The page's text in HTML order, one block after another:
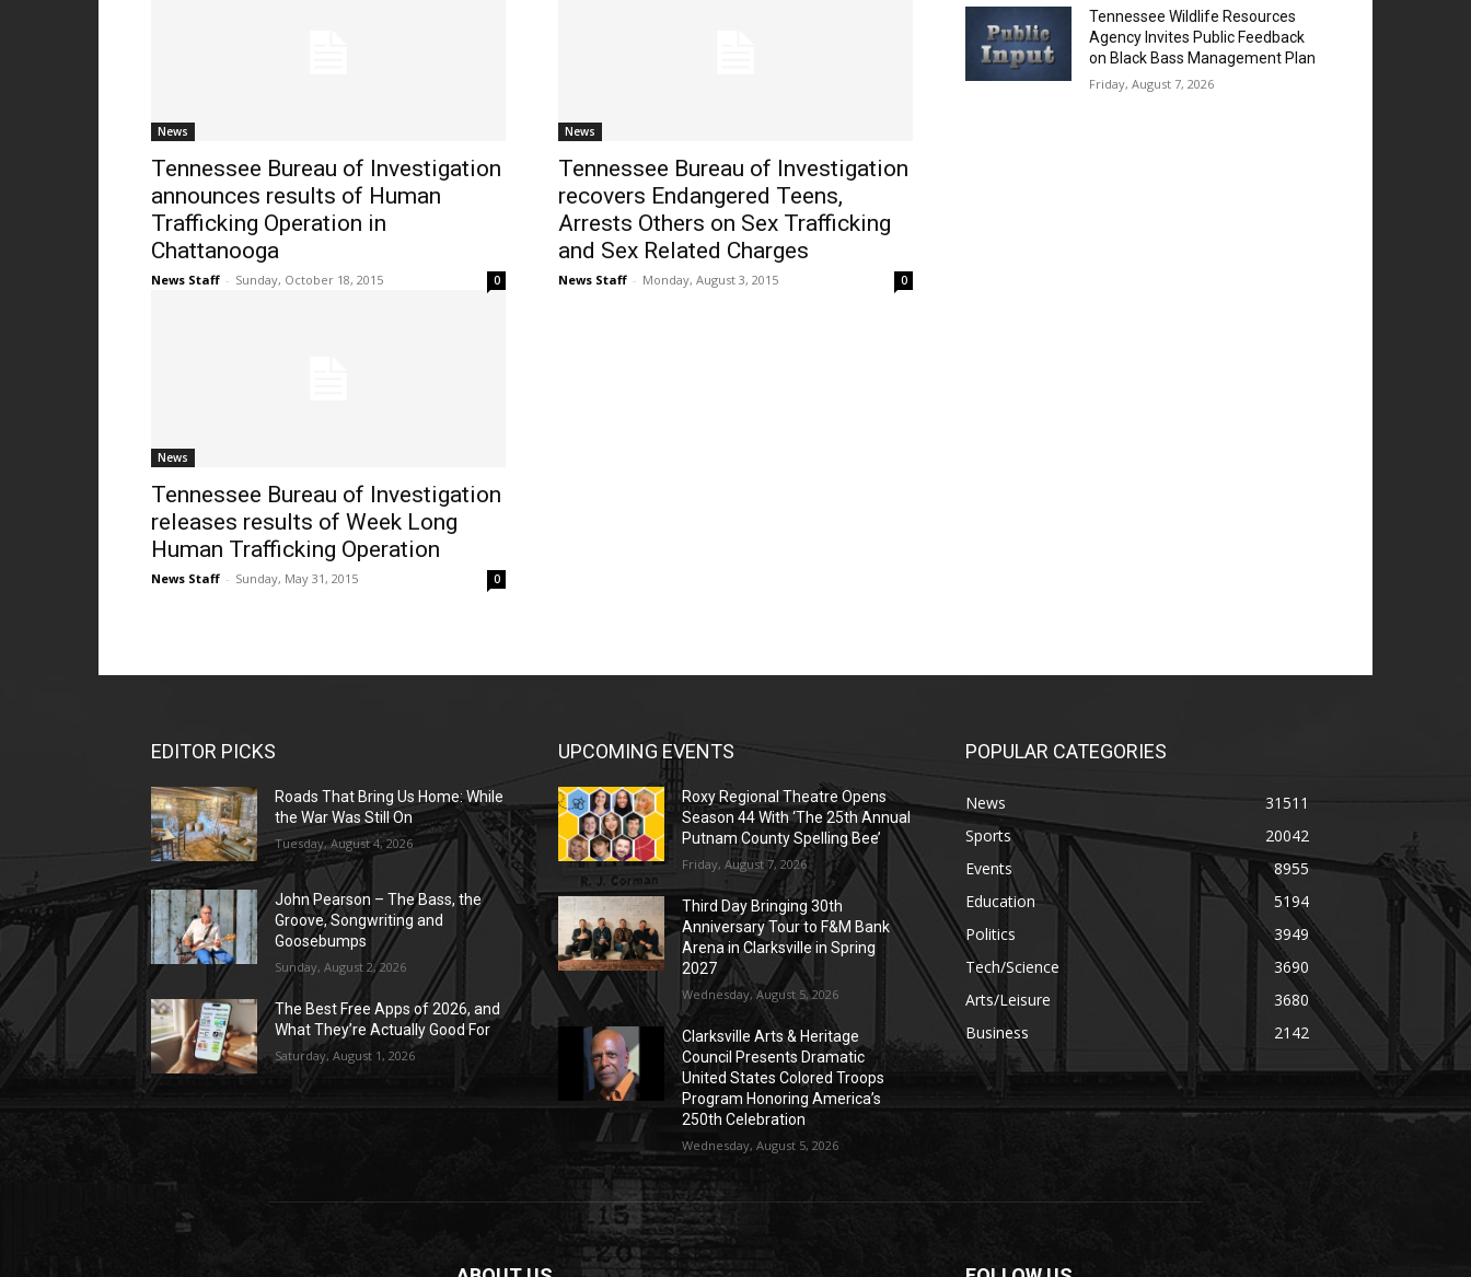
News
Tennessee Bureau of Investigation
announces results of Human
Trafficking Operation in
Chattanooga
News Staff - Sunday, October 18, 2015 0
News
Tennessee Bureau of Investigation
recovers Endangered Teens,
Arrests Others on Sex Trafficking
and Sex Related Charges
News Staff - Monday, August 3, 2015 0
News
Tennessee Bureau of Investigation
releases results of Week Long
Human Trafficking Operation
News Staff - Sunday, May 31, 2015 0
Tennessee Wildlife Resources
Agency Invites Public Feedback
on Black Bass Management Plan
Friday, August 7, 2026
EDITOR PICKS
Roads That Bring Us Home: While
the War Was Still On
Tuesday, August 4, 2026
John Pearson – The Bass, the
Groove, Songwriting and
Goosebumps
Sunday, August 2, 2026
The Best Free Apps of 2026, and
What They’re Actually Good For
Saturday, August 1, 2026
UPCOMING EVENTS
Roxy Regional Theatre Opens
Season 44 With ‘The 25th Annual
Putnam County Spelling Bee’
Friday, August 7, 2026
Third Day Bringing 30th
Anniversary Tour to F&M Bank
Arena in Clarksville in Spring
2027
Wednesday, August 5, 2026
Clarksville Arts & Heritage
Council Presents Dramatic
United States Colored Troops
Program Honoring America’s
250th Celebration
Wednesday, August 5, 2026
POPULAR CATEGORIES
News
31511
Sports
20042
Events
8955
Education
5194
Politics
3949
Tech/Science
3690
Arts/Leisure
3680
Business
2142